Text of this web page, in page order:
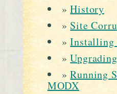
»History
» Site
»Installing
»
»Running
MODX